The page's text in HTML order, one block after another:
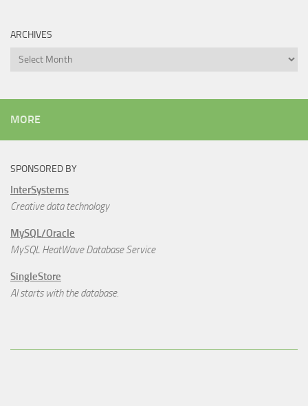
ARCHIVES
Archives
MORE
SPONSORED BY
InterSystems
Creative data technology
MySQL/Oracle
MySQL HeatWave Database Service
SingleStore
AI starts with the database.